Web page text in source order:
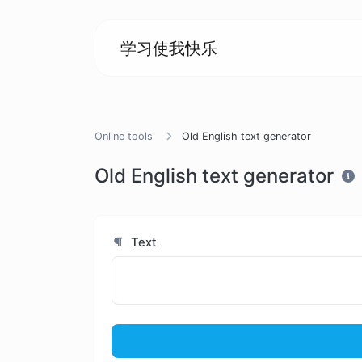
学习使我快乐
Online tools Old English text generator
Old English text generator
Text